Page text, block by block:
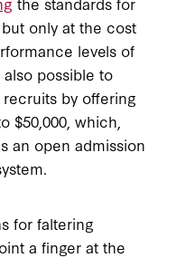
only at the cost
levels of
possible to
by offering
$50,000, which,
an open admission
for faltering
a finger at the